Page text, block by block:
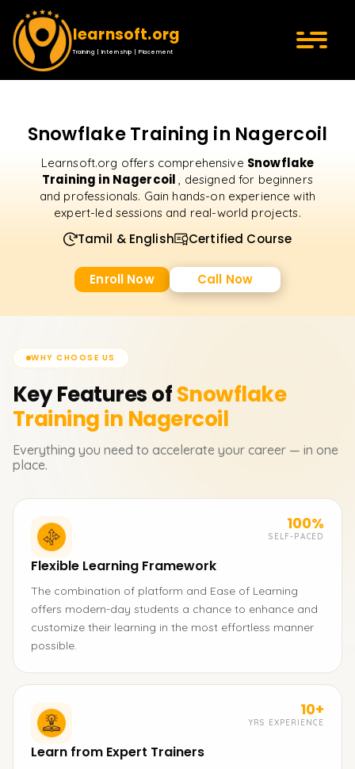
learnsoft.org
Training | Internship | Placement
Snowflake Training in Nagercoil
Learnsoft.org offers comprehensive Snowflake
Training in Nagercoil, designed for beginners
and professionals. Gain hands-on experience with
expert-led sessions and real-world projects.
Tamil & English Certified Course
Enroll Now Call Now
WHY CHOOSE US
Key Features ofSnowflake
Training in Nagercoil
Everything you need to accelerate your career — in one
place.
100%
SELF-PACED
Flexible Learning Framework
The combination of platform and Ease of Learning
offers modern-day students a chance to enhance and
customize their learning in the most effortless manner
possible.
10+
YRS EXPERIENCE
Learn from Expert Trainers